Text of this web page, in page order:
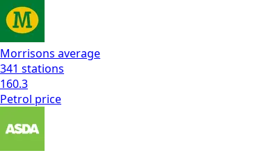
Morrisons average
341 stations
160.3
Petrol price